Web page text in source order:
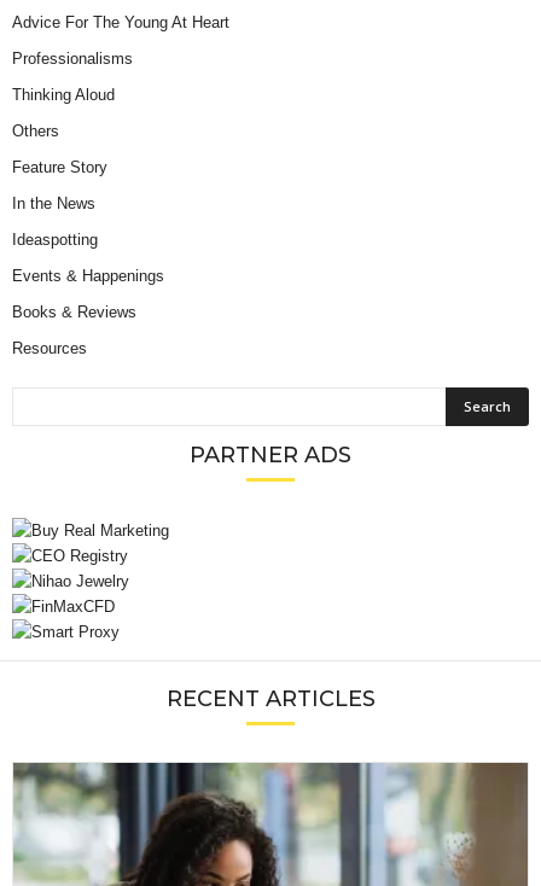
Advice For The Young At Heart
Professionalisms
Thinking Aloud
Others
Feature Story
In the News
Ideaspotting
Events & Happenings
Books & Reviews
Resources
PARTNER ADS
RECENT ARTICLES